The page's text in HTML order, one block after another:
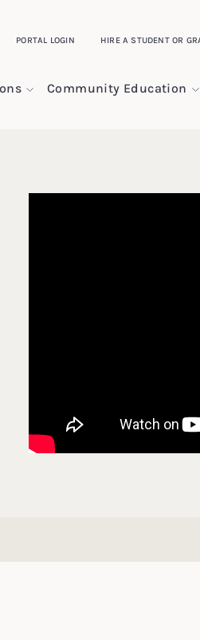
PORTAL LOGIN HIRE A STUDENT OR
Community Education